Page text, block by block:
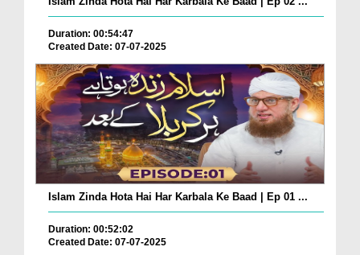
Duration: 00:54:47
Created Date: 07-07-2025
Islam Zinda Hota Hai Har Karbala Ke Baad | Ep 01 ...
Duration: 00:52:02
Created Date: 07-07-2025